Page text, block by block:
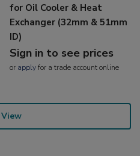
for Oil Cooler & Heat
Exchanger (32mm & 51mm
ID)
Sign in to see prices
or applyfor a trade account online
View